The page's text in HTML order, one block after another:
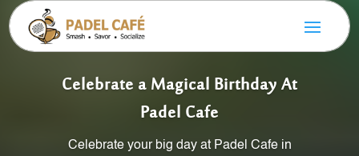
Celebrate a Magical Birthday At
Padel Cafe
Celebrate your big day at Padel Cafe in